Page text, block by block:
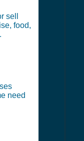
sell
food,
need